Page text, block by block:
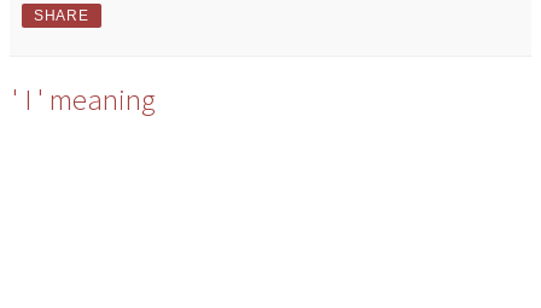
SHARE
' I ' meaning